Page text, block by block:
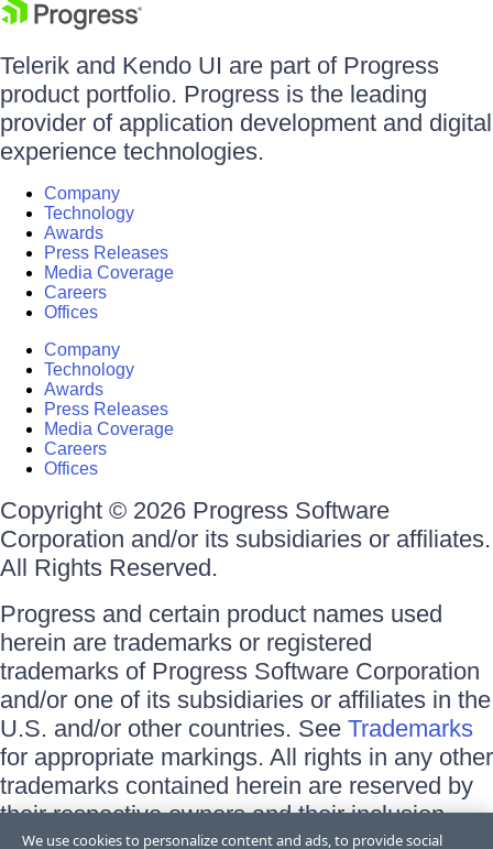
Telerik and Kendo UI are part of Progress
product portfolio. Progress is the leading
provider of application development and digital
experience technologies.
Company
Technology
Awards
Press Releases
Media Coverage
Careers
Offices
Company
Technology
Awards
Press Releases
Media Coverage
Careers
Offices
Copyright © 2026 Progress Software
Corporation and/or its subsidiaries or affiliates.
All Rights Reserved.
Progress and certain product names used
herein are trademarks or registered
trademarks of Progress Software Corporation
and/or one of its subsidiaries or affiliates in the
U.S. and/or other countries. See Trademarks
for appropriate markings. All rights in any other
trademarks contained herein are reserved by
their respective owners and their inclusion
does not imply an endorsement, affiliation, or
We use cookies to personalize content and ads, to provide social